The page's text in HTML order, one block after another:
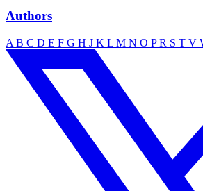
Authors
A B C D E F G H J K L M N O PR S T V